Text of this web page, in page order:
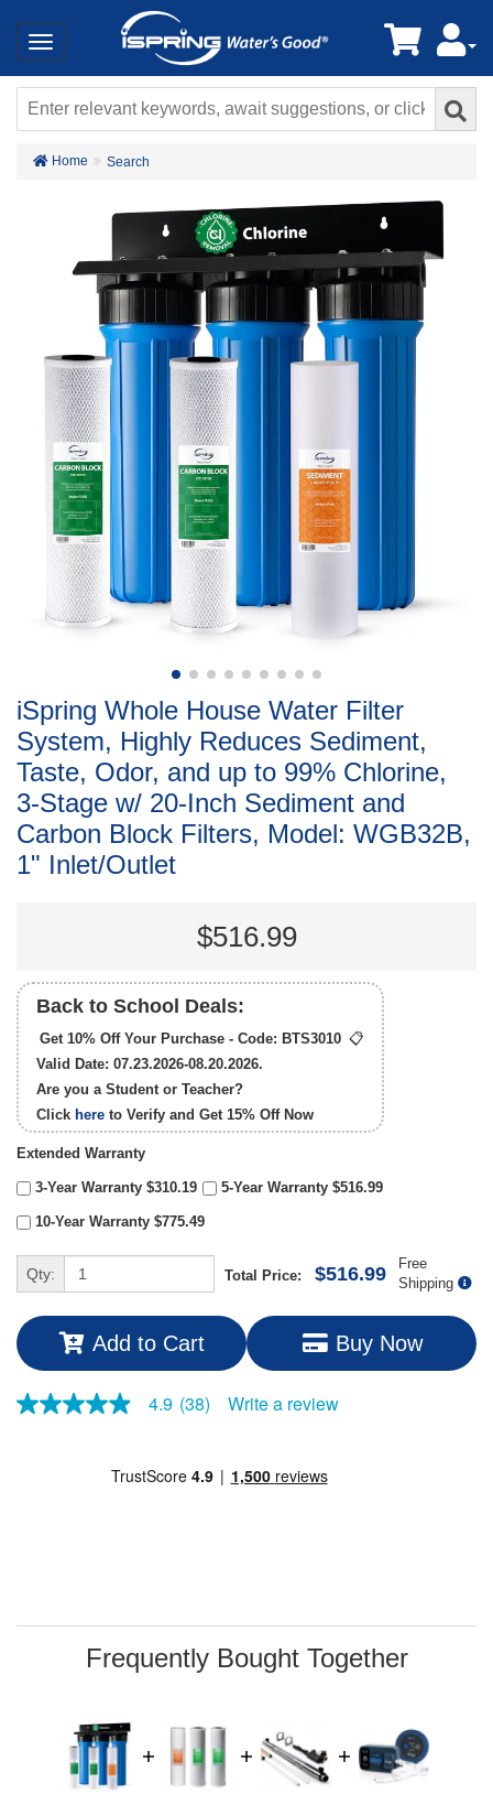
Home Search
iSpring Whole House Water Filter
System, Highly Reduces Sediment,
Taste, Odor, and up to 99% Chlorine,
3-Stage w/ 20-Inch Sediment and
Carbon Block Filters, Model: WGB32B,
1" Inlet/Outlet
$516.99
Back to School Deals:
Get 10% Off Your Purchase - Code: BTS3010 📋
Valid Date: 07.23.2026-08.20.2026.
Are you a Student or Teacher?
Click here to Verify and Get 15% OffNow
Extended Warranty
3-Year Warranty $310.19 5-Year Warranty $516.99
10-Year Warranty $775.49
Qty: Total Price: $516.99
Free
Shipping
Add to Cart Buy Now
4.9
page
4.9 (38) Write a review
Frequently Bought Together